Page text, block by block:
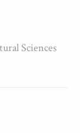
Sciences